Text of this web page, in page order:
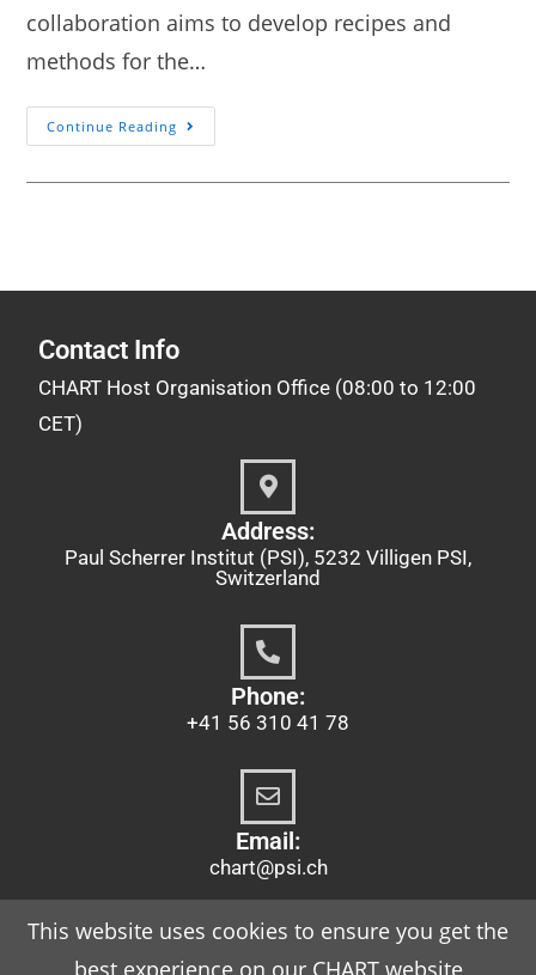
collaboration aims to develop recipes and
methods for the…
Continue Reading
Contact Info
CHART Host Organisation Office (08:00 to 12:00
CET)
Address:
Paul Scherrer Institut (PSI), 5232 Villigen PSI,
Switzerland
Phone:
+41 56 310 41 78
Email:
chart@psi.ch
This website uses cookies to ensure you get the
best experience on our CHART website